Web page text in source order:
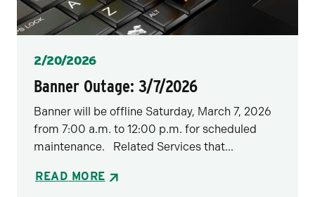
Posted
2/20/2026
Banner Outage: 3/7/2026
Banner will be offline Saturday, March 7, 2026
from 7:00 a.m. to 12:00 p.m. for scheduled
maintenance. Related Services that...
READ MORE